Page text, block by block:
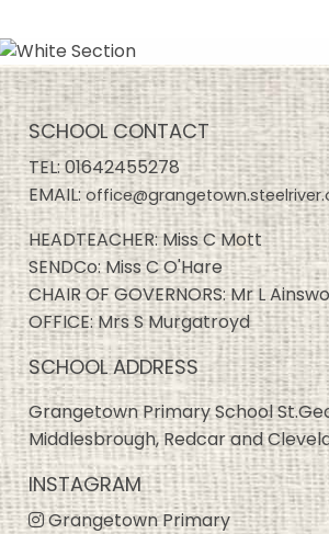
SCHOOL CONTACT
TEL:01642455278
EMAIL:
HEADTEACHER: Miss C Mott
SENDCo: Miss C O'Hare
CHAIR OF GOVERNORS: Mr L
OFFICE: Mrs S Murgatroyd
SCHOOL ADDRESS
Grangetown Primary School
Middlesbrough, Redcar and
INSTAGRAM
Grangetown Primary